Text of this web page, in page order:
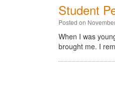
Student
Posted on
When I was
brought me. I